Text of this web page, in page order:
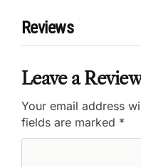
Reviews
Leave a Review
Your email address
fields are marked *